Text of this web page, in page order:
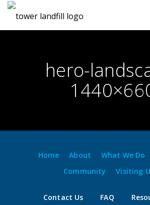
Skip
content
hero-
Home About What We Do
Community
Visiting
Contact Us FAQ